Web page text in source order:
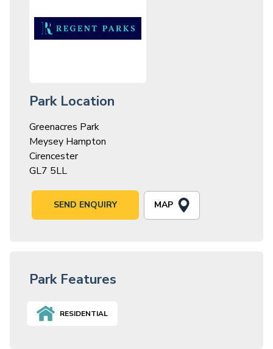
Park Location
Greenacres Park
Meysey Hampton
Cirencester
GL7 5LL
SEND ENQUIRY MAP
Park Features
RESIDENTIAL